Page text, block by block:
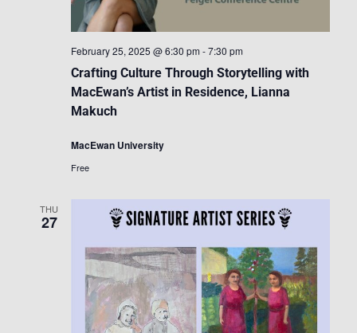
Crafting Culture Through Storytelling with
MacEwan’s Artist in Residence, Lianna
Makuch
February 25, 2025 @ 6:30 pm -7:30 pm
MacEwan University
Free
THU
27